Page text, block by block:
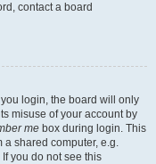
contact a board
login, the board will only
misuse of your account by
me box during login. This
a shared computer, e.g.
you do not see this